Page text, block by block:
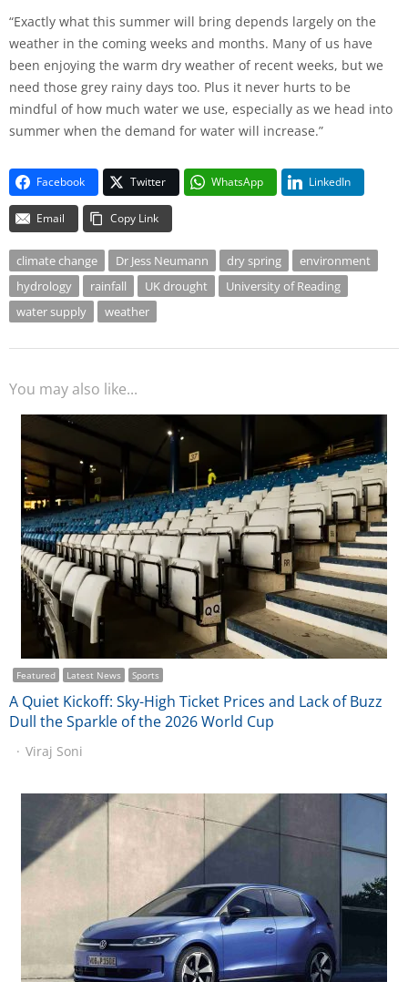
“Exactly what this summer will bring depends largely on the
weather in the coming weeks and months. Many of us have
been enjoying the warm dry weather of recent weeks, but we
need those grey rainy days too. Plus it never hurts to be
mindful of how much water we use, especially as we head into
summer when the demand for water will increase.”
Facebook Twitter WhatsApp LinkedIn
Email Copy Link
climate change Dr Jess Neumann dry spring
environment
hydrology
rainfall UK drought
University of Reading
water supply
weather
You may also like...
Featured Latest News Sports
A Quiet Kickoff: Sky-High Ticket Prices and Lack of Buzz
Dull the Sparkle of the 2026 World Cup
Viraj Soni